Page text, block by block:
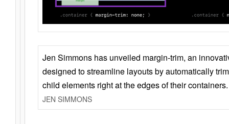
Jen Simmons has unveiled margin-trim, an
designed to streamline layouts by automatically
child elements right at the edges of their containers.
JEN SIMMONS